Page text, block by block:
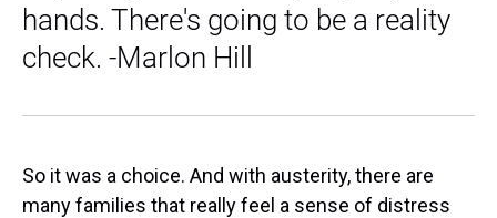
hands. There's going to be a reality
check. -Marlon Hill
So it was a choice. And with austerity, there are
many families that really feel a sense of distress